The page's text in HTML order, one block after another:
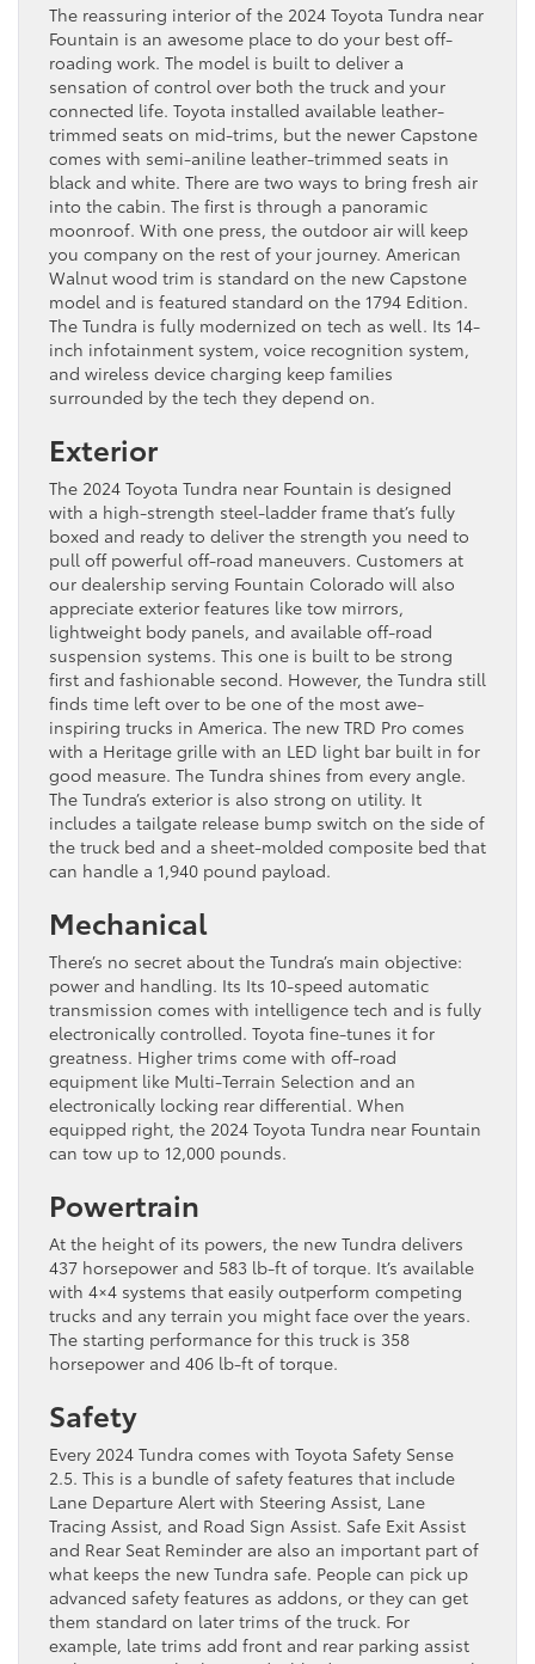
The reassuring interior of the 2024 Toyota Tundra near
Fountain is an awesome place to do your best off-
roading work. The model is built to deliver a
sensation of control over both the truck and your
connected life. Toyota installed available leather-
trimmed seats on mid-trims, but the newer Capstone
comes with semi-aniline leather-trimmed seats in
black and white. There are two ways to bring fresh air
into the cabin. The first is through a panoramic
moonroof. With one press, the outdoor air will keep
you company on the rest of your journey. American
Walnut wood trim is standard on the new Capstone
model and is featured standard on the 1794 Edition.
The Tundra is fully modernized on tech as well. Its 14-
inch infotainment system, voice recognition system,
and wireless device charging keep families
surrounded by the tech they depend on.
Exterior
The 2024 Toyota Tundra near Fountain is designed
with a high-strength steel-ladder frame that’s fully
boxed and ready to deliver the strength you need to
pull off powerful off-road maneuvers. Customers at
our dealership serving Fountain Colorado will also
appreciate exterior features like tow mirrors,
lightweight body panels, and available off-road
suspension systems. This one is built to be strong
first and fashionable second. However, the Tundra still
finds time left over to be one of the most awe-
inspiring trucks in America. The new TRD Pro comes
with a Heritage grille with an LED light bar built in for
good measure. The Tundra shines from every angle.
The Tundra’s exterior is also strong on utility. It
includes a tailgate release bump switch on the side of
the truck bed and a sheet-molded composite bed that
can handle a 1,940 pound payload.
Mechanical
There’s no secret about the Tundra’s main objective:
power and handling. Its Its 10-speed automatic
transmission comes with intelligence tech and is fully
electronically controlled. Toyota fine-tunes it for
greatness. Higher trims come with off-road
equipment like Multi-Terrain Selection and an
electronically locking rear differential. When
equipped right, the 2024 Toyota Tundra near Fountain
can tow up to 12,000 pounds.
Powertrain
At the height of its powers, the new Tundra delivers
437 horsepower and 583 lb-ft of torque. It’s available
with 4×4 systems that easily outperform competing
trucks and any terrain you might face over the years.
The starting performance for this truck is 358
horsepower and 406 lb-ft of torque.
Safety
Every 2024 Tundra comes with Toyota Safety Sense
2.5. This is a bundle of safety features that include
Lane Departure Alert with Steering Assist, Lane
Tracing Assist, and Road Sign Assist. Safe Exit Assist
and Rear Seat Reminder are also an important part of
what keeps the new Tundra safe. People can pick up
advanced safety features as addons, or they can get
them standard on later trims of the truck. For
example, late trims add front and rear parking assist